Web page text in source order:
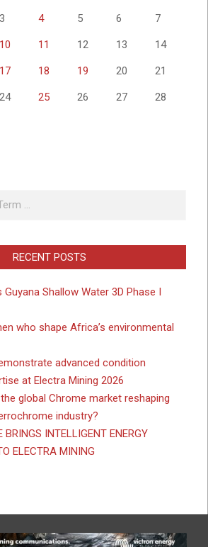
3 4 5 6 7
10 11 12 13 14
17 18 19 20 21
24 25 26 27 28
RECENT POSTS
Shallow Water 3D Phase I
who shape Africa’s environmental
advanced condition
at Electra Mining 2026
global Chrome market reshaping
industry?
BRINGS INTELLIGENT ENERGY
ELECTRA MINING